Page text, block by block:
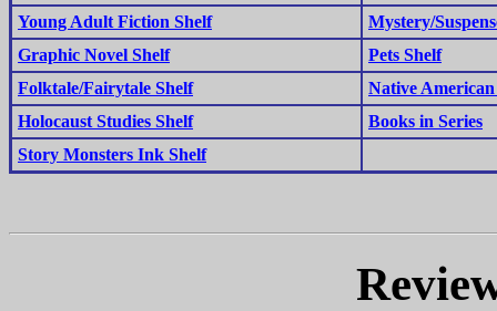
Young Adult Fiction Shelf
Mystery/
Graphic Novel Shelf
Pets Shelf
Folktale/Fairytale Shelf
Native
Holocaust Studies Shelf
Books in Series
Story Monsters Ink Shelf